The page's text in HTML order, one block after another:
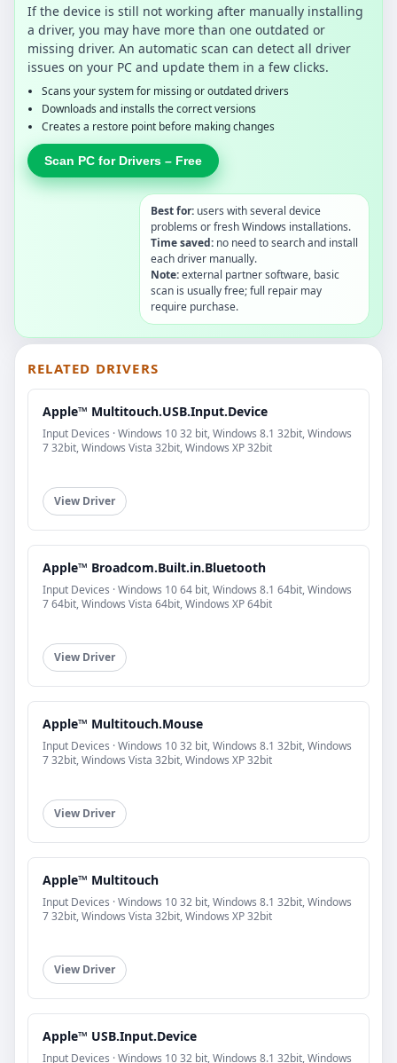
If the device is still not working after manually installing
a driver, you may have more than one outdated or
missing driver. An automatic scan can detect all driver
issues on your PC and update them in a few clicks.
Scans your system for missing or outdated drivers
Downloads and installs the correct versions
Creates a restore point before making changes
Scan PC for Drivers – Free
Best for: users with several device
problems or fresh Windows installations.
Time saved: no need to search and install
each driver manually.
Note:external partner software, basic
scan is usually free; full repair may
require purchase.
RELATED DRIVERS
Apple™ Multitouch.USB.Input.Device
Input Devices · Windows 10 32 bit, Windows 8.1 32bit, Windows
7 32bit, Windows Vista 32bit, Windows XP 32bit
View Driver
Apple™ Broadcom.Built.in.Bluetooth
Input Devices · Windows 10 64 bit, Windows 8.1 64bit, Windows
7 64bit, Windows Vista 64bit, Windows XP 64bit
View Driver
Apple™ Multitouch.Mouse
Input Devices · Windows 10 32 bit, Windows 8.1 32bit, Windows
7 32bit, Windows Vista 32bit, Windows XP 32bit
View Driver
Apple™ Multitouch
Input Devices · Windows 10 32 bit, Windows 8.1 32bit, Windows
7 32bit, Windows Vista 32bit, Windows XP 32bit
View Driver
Apple™ USB.Input.Device
Input Devices · Windows 10 32 bit, Windows 8.1 32bit, Windows